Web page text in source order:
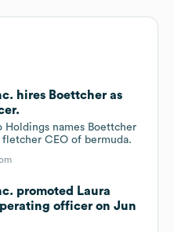
hires Boettcher as
Holdings names Boettcher
CEO of bermuda.
promoted Laura
officer on Jun